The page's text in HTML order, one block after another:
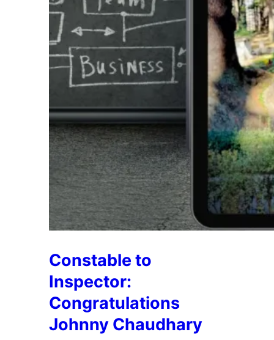
Constable to
Inspector:
Congratulations
Johnny Chaudhary